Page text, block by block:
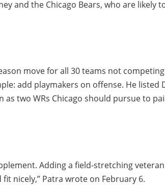
and the Chicago Bears, who are likely
move for all 30 teams not
add playmakers on offense. He listed
as two WRs Chicago should pursue to
Adding a field-stretching
nicely,” Patra wrote on February 6.